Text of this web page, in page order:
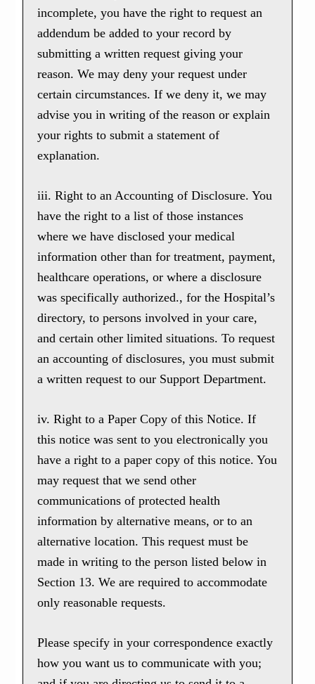
incomplete, you have the right to request an
addendum be added to your record by
submitting a written request giving your
reason. We may deny your request under
certain circumstances. If we deny it, we may
advise you in writing of the reason or explain
your rights to submit a statement of
explanation.
iii. Right to an Accounting of Disclosure. You
have the right to a list of those instances
where we have disclosed your medical
information other than for treatment, payment,
healthcare operations, or where a disclosure
was specifically authorized., for the Hospital’s
directory, to persons involved in your care,
and certain other limited situations. To request
an accounting of disclosures, you must submit
a written request to our Support Department.
iv. Right to a Paper Copy of this Notice. If
this notice was sent to you electronically you
have a right to a paper copy of this notice. You
may request that we send other
communications of protected health
information by alternative means, or to an
alternative location. This request must be
made in writing to the person listed below in
Section 13. We are required to accommodate
only reasonable requests.
Please specify in your correspondence exactly
how you want us to communicate with you;